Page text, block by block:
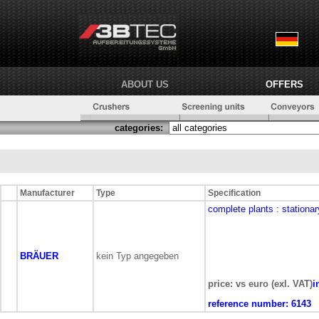
ABOUT US OFFERS
categories:
Manufacturer Type Specification
BRÄUER kein Typ angegeben
complete plants :
price: vs euro (exl. VAT)
reference number: 6143